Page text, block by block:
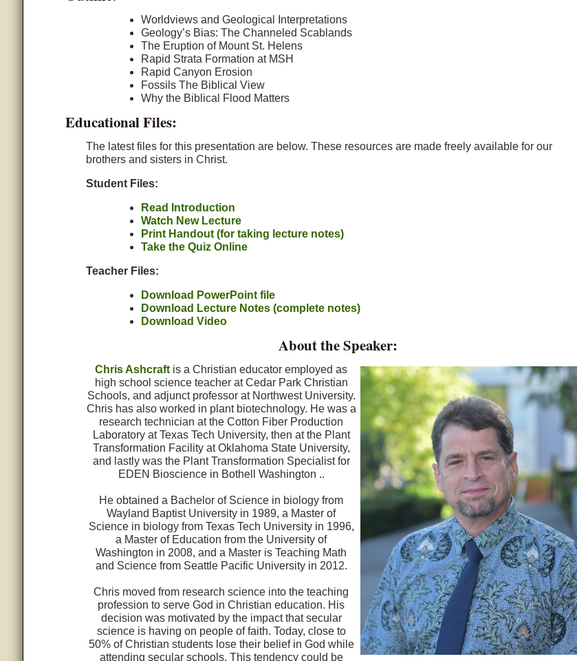
Worldviews and Geological Interpretations
Geology’s Bias: The Channeled Scablands
The Eruption of Mount St. Helens
Rapid Strata Formation at MSH
Rapid Canyon Erosion
Fossils The Biblical View
Why the Biblical Flood Matters
Educational Files:
The latest files for this presentation are below. These resources are made freely available for our
brothers and sisters in Christ.
Student Files:
Read Introduction
Watch New Lecture
Print Handout (for taking lecture notes)
Take the Quiz Online
Teacher Files:
Download PowerPoint file
Download Lecture Notes (complete notes)
Download Video
About the Speaker:
Chris Ashcraft is a Christian educator employed as
high school science teacher at Cedar Park Christian
Schools, and adjunct professor at Northwest University.
Chris has also worked in plant biotechnology. He was a
research technician at the Cotton Fiber Production
Laboratory at Texas Tech University, then at the Plant
Transformation Facility at Oklahoma State University,
and lastly was the Plant Transformation Specialist for
EDEN Bioscience in Bothell Washington ..
He obtained a Bachelor of Science in biology from
Wayland Baptist University in 1989, a Master of
Science in biology from Texas Tech University in 1996,
a Master of Education from the University of
Washington in 2008, and a Master is Teaching Math
and Science from Seattle Pacific University in 2012.
Chris moved from research science into the teaching
profession to serve God in Christian education. His
decision was motivated by the impact that secular
science is having on people of faith. Today, close to
50% of Christian students lose their belief in God while
attending secular schools. This tendency could be